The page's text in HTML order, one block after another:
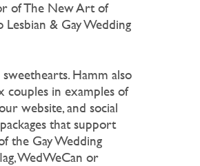
of The New Art of
Lesbian & Gay Wedding
Hamm also
couples in examples of
website, and social
that support
the Gay Wedding
WedWeCan or